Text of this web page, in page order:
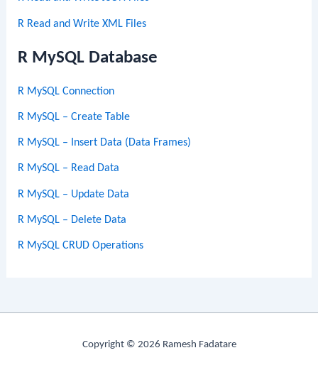
R Read and Write XML Files
R MySQL Database
R MySQL Connection
R MySQL – Create Table
R MySQL – Insert Data (Data Frames)
R MySQL – Read Data
R MySQL – Update Data
R MySQL – Delete Data
R MySQL CRUD Operations
Copyright © 2026 Ramesh Fadatare